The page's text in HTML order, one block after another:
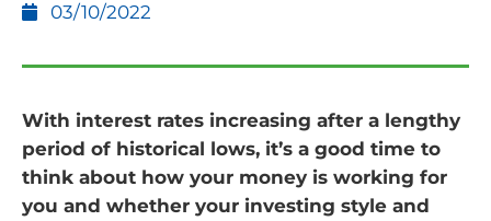
03/10/2022
With interest rates increasing after a lengthy
period of historical lows, it’s a good time to
think about how your money is working for
you and whether your investing style and